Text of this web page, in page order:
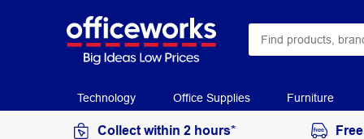
Technology Office Supplies Furniture
Collect within 2 hours*